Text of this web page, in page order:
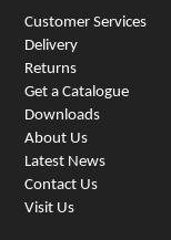
Customer Services
Delivery
Returns
Get a Catalogue
Downloads
About Us
Latest News
Contact Us
Visit Us